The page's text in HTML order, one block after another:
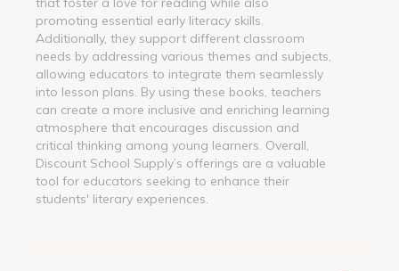
promoting essential early literacy skills.
Additionally, they support different classroom
needs by addressing various themes and subjects,
allowing educators to integrate them seamlessly
into lesson plans. By using these books, teachers
can create a more inclusive and enriching learning
atmosphere that encourages discussion and
critical thinking among young learners. Overall,
Discount School Supply’s offerings are a valuable
tool for educators seeking to enhance their
students' literary experiences.